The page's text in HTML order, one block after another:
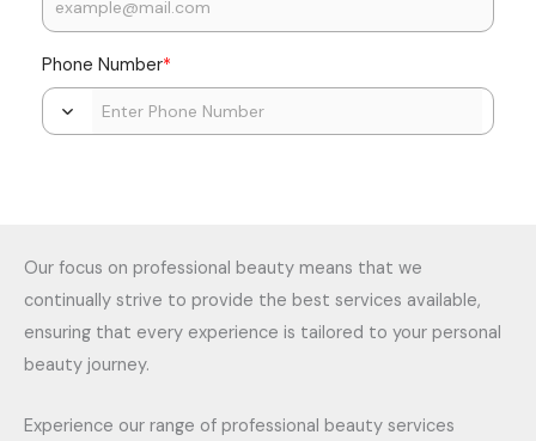
Phone Number*
Our focus on professional beauty means that we
continually strive to provide the best services available,
ensuring that every experience is tailored to your personal
beauty journey.
Experience our range of professional beauty services